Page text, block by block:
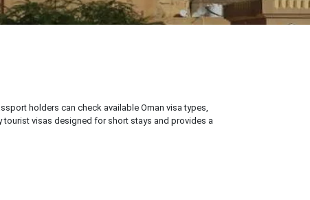
holders can check available Oman visa types,
visas designed for short stays and provides a